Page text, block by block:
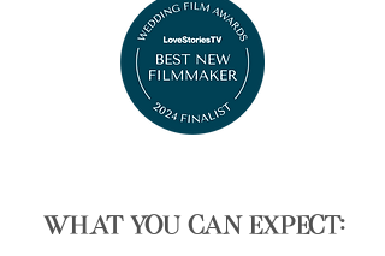
What you can expect: